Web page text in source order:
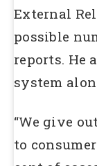
External
possible
reports. He
system
“We give
to